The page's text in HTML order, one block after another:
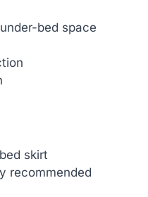
bed space
skirt
recommended